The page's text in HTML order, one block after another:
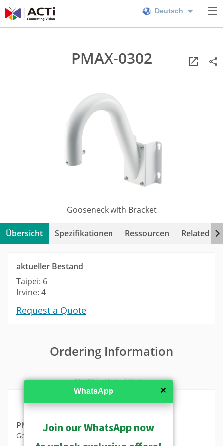
Deutsch
PMAX-0302
Gooseneck with Bracket
Übersicht Spezifikationen Ressourcen Related
aktueller Bestand
Taipei: 6
Irvine: 4
Request a Quote
Ordering Information
MSRP in United States
PMAX-0302
Gooseneck with Bracket
✕
WhatsApp
Join our WhatsApp now